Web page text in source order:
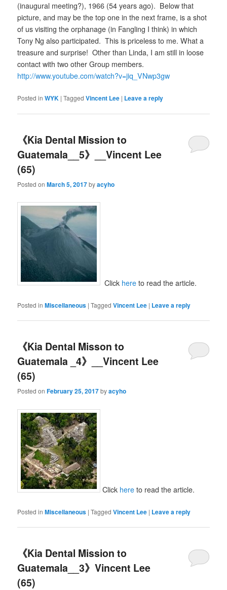
(inaugural meeting?), 1966 (54 years ago). Below that
picture, and may be the top one in the next frame, is a shot
of us visiting the orphanage (in Fangling I think) in which
Tony Ng also participated. This is priceless to me. What a
treasure and surprise! Other than Linda, I am still in loose
contact with two other Group members.
http://www.youtube.com/watch?v=jiq _VNwp3gw
Posted in WYK |Tagged Vincent Lee | Leave a reply
《Kia Dental Mission to
Guatemala__5》__Vincent Lee
(65)
Posted onMarch 5, 2017byacyho
Click here to read the article.
Posted in Miscellaneous |Tagged Vincent Lee | Leave a reply
《Kia Dental Misson to
Guatemala _4》__Vincent Lee
(65)
Posted onFebruary 25, 2017byacyho
Click here to read the article.
Posted in Miscellaneous |Tagged Vincent Lee | Leave a reply
《Kia Dental Mission to
Guatemala__3》Vincent Lee
(65)